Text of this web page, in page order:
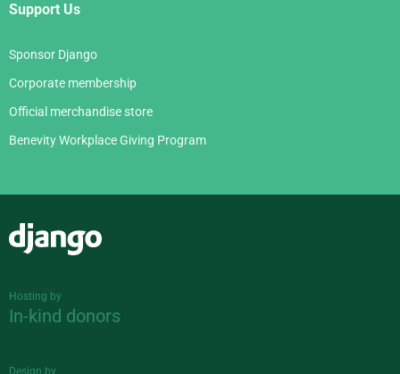
Support Us
Sponsor Django
Corporate membership
Official merchandise store
Benevity Workplace Giving Program
Hosting by
In-kind donors